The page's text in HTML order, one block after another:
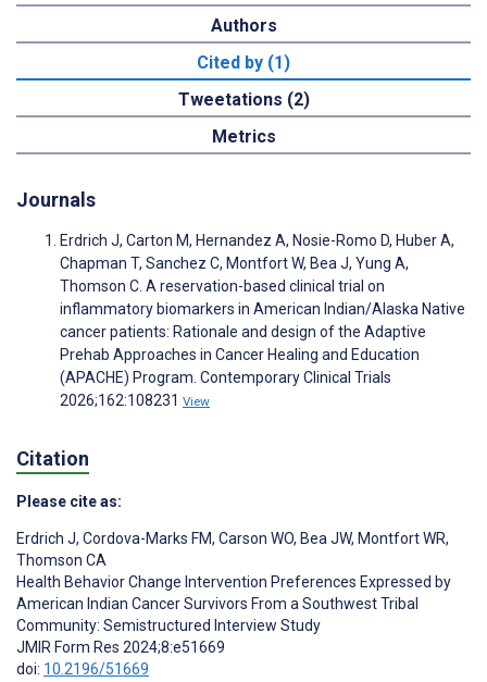
Authors
Cited by (1)
Tweetations (2)
Metrics
Journals
Erdrich J, Carton M, Hernandez A, Nosie-Romo D, Huber A,
Chapman T, Sanchez C, Montfort W, Bea J, Yung A,
Thomson C. A reservation-based clinical trial on
inflammatory biomarkers in American Indian/Alaska Native
cancer patients: Rationale and design of the Adaptive
Prehab Approaches in Cancer Healing and Education
(APACHE) Program. Contemporary Clinical Trials
2026;162:108231 View
Citation
Please cite as:
Erdrich J, Cordova-Marks FM, Carson WO, Bea JW, Montfort WR,
Thomson CA
Health Behavior Change Intervention Preferences Expressed by
American Indian Cancer Survivors From a Southwest Tribal
Community: Semistructured Interview Study
JMIR Form Res 2024;8:e51669
doi: 10.2196/51669